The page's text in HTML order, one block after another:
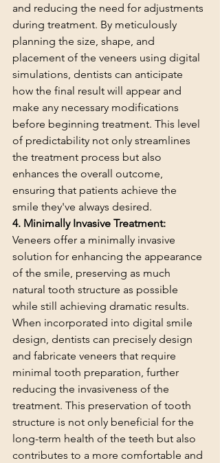
and reducing the need for adjustments
during treatment. By meticulously
planning the size, shape, and
placement of the veneers using digital
simulations, dentists can anticipate
how the final result will appear and
make any necessary modifications
before beginning treatment. This level
of predictability not only streamlines
the treatment process but also
enhances the overall outcome,
ensuring that patients achieve the
smile they've always desired.
4. Minimally Invasive Treatment:
Veneers offer a minimally invasive
solution for enhancing the appearance
of the smile, preserving as much
natural tooth structure as possible
while still achieving dramatic results.
When incorporated into digital smile
design, dentists can precisely design
and fabricate veneers that require
minimal tooth preparation, further
reducing the invasiveness of the
treatment. This preservation of tooth
structure is not only beneficial for the
long-term health of the teeth but also
contributes to a more comfortable and